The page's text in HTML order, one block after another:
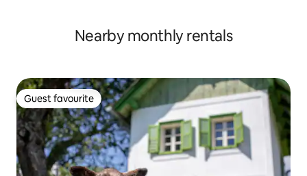
Nearby monthly rentals
Guest favourite
Guest favourite